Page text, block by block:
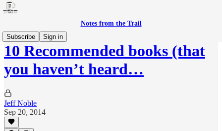
Notes from the Trail
Subscribe
Sign in
10 Recommended books (that
you haven’t heard…
Jeff Noble
Sep 20, 2014